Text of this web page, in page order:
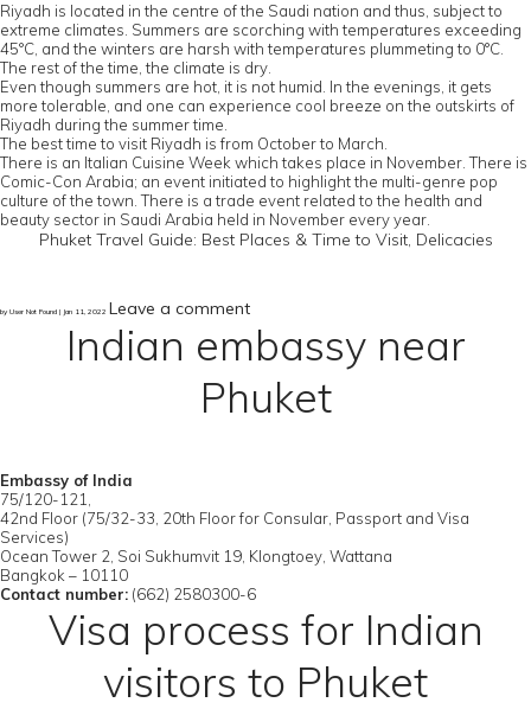
Riyadh is located in the centre of the Saudi nation and thus, subject to
extreme climates. Summers are scorching with temperatures exceeding
45°C, and the winters are harsh with temperatures plummeting to 0°C.
The rest of the time, the climate is dry.
Even though summers are hot, it is not humid. In the evenings, it gets
more tolerable, and one can experience cool breeze on the outskirts of
Riyadh during the summer time.
The best time to visit Riyadh is from October to March.
There is an Italian Cuisine Week which takes place in November. There is
Comic-Con Arabia; an event initiated to highlight the multi-genre pop
culture of the town. There is a trade event related to the health and
beauty sector in Saudi Arabia held in November every year.
Phuket Travel Guide: Best Places & Time to Visit, Delicacies
by User Not Found | Jan 11, 2022 Leave a comment
Indian embassy near
Phuket
Embassy of India
75/120-121,
42nd Floor (75/32-33, 20th Floor for Consular, Passport and Visa
Services)
Ocean Tower 2, Soi Sukhumvit 19, Klongtoey, Wattana
Bangkok – 10110
Contact number: (662) 2580300-6
Visa process for Indian
visitors to Phuket